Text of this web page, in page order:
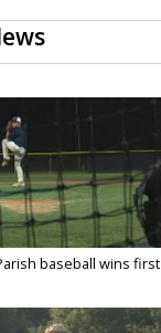
baseball wins first